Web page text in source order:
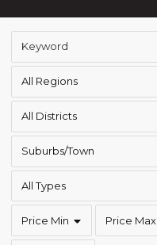
All Regions
All Districts
Suburbs/Town
All Types
Price Min Price Max